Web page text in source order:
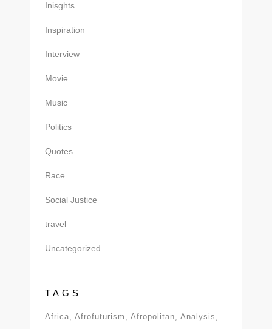
Inisghts
Inspiration
Interview
Movie
Music
Politics
Quotes
Race
Social Justice
travel
Uncategorized
TAGS
Africa Afrofuturism Afropolitan
Analysis